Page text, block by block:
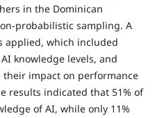
in the Dominican
probabilistic sampling. A
applied, which included
knowledge levels, and
their impact on performance
results indicated that 51% of
of AI, while only 11%